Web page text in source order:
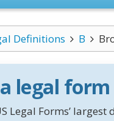
Definitions B
legal
Legal Forms’